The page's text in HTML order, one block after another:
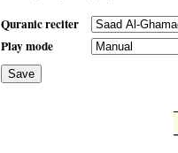
Quranic reciter
Play mode
Save